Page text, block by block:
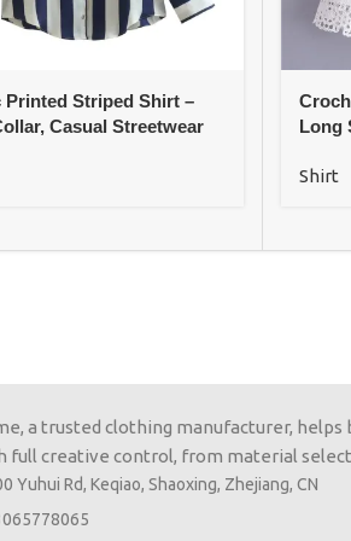
Printed Striped Shirt –
Casual Streetwear
Long
Shirt
a trusted clothing manufacturer, helps
full creative control, from material
Yuhui Rd, Keqiao, Shaoxing, Zhejiang, CN